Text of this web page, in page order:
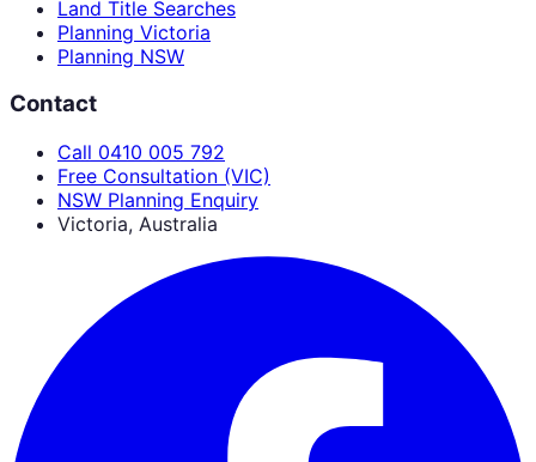
Land Title Searches
Planning Victoria
Planning NSW
Contact
Call 0410 005 792
Free Consultation (VIC)
NSW Planning Enquiry
Victoria, Australia